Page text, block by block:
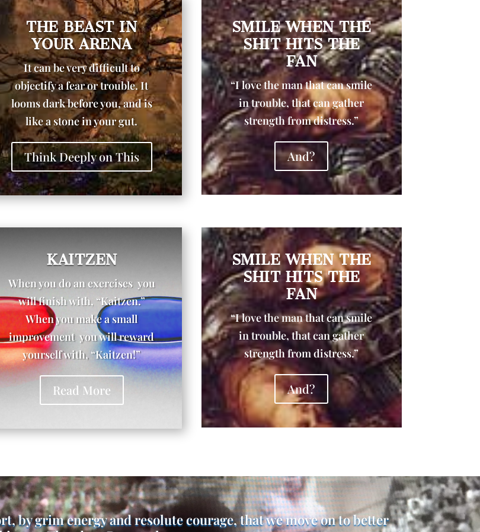
THE BEAST IN
YOUR ARENA
It can be very difficult to
objectify a fear or trouble. It
looms dark before you, and is
like a stone in your gut.
Think Deeply on This
SMILE WHEN THE
SHIT HITS THE
FAN
“I love the man that can smile
in trouble, that can gather
strength from distress.”
And?
KAITZEN
When you do an exercises you
will finish with, “Kaitzen.”
When you make a small
improvement you will reward
yourself with, “Kaitzen!”
Read More
SMILE WHEN THE
SHIT HITS THE
FAN
“I love the man that can smile
in trouble, that can gather
strength from distress.”
And?
by grim energy and resolute courage, that we move on to better